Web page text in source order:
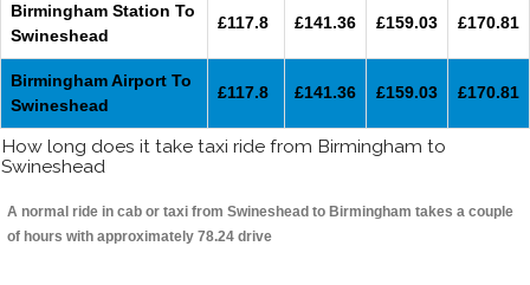
Birmingham Station To
Swineshead
£117.8 £141.36 £159.03 £170.81
Birmingham Airport To
Swineshead
£117.8 £141.36 £159.03 £170.81
How long does it take taxi ride from Birmingham to
Swineshead
A normal ride in cab or taxi from Swineshead to Birmingham takes a couple
of hours with approximately 78.24 drive